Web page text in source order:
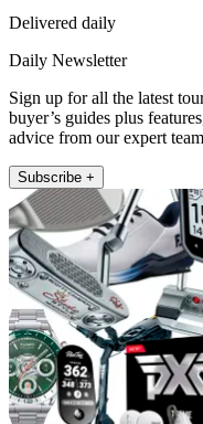
Delivered daily
Daily Newsletter
Sign up for all the latest
buyer’s guides plus
advice from our expert
Subscribe +